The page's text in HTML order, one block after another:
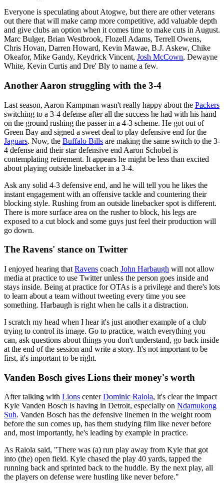
Everyone is speculating about Atogwe, but there are other veterans
out there that will make camp more competitive, add valuable depth
and give clubs an option when it comes time to make cuts in August.
Marc Bulger, Brian Westbrook, Flozell Adams, Terrell Owens,
Chris Hovan, Darren Howard, Kevin Mawae, B.J. Askew, Chike
Okeafor, Mike Gandy, Keydrick Vincent, Josh McCown, Dewayne
White, Kevin Curtis and Dre' Bly to name a few.
Another Aaron struggling with the 3-4
Last season, Aaron Kampman wasn't really happy about the Packers
switching to a 3-4 defense after all the success he had with his hand
on the ground rushing the passer in a 4-3 scheme. He got out of
Green Bay and signed a sweet deal to play defensive end for the
Jaguars. Now, the Buffalo Bills are making the same switch to the 3-
4 defense and their star defensive end Aaron Schobel is
contemplating retirement. It appears he might be less than excited
about playing outside linebacker in a 3-4.
Ask any solid 4-3 defensive end, and he will tell you he likes the
instant engagement with an offensive tackle and countering their
blocking style. Rushing from an outside linebacker spot is different.
There is more surface area on the rusher to block, his legs are
exposed to a cut block and some guys just feel their production will
go down.
The Ravens' stance on Twitter
I enjoyed hearing that Ravens coach John Harbaugh will not allow
media at practice to use Twitter unless the person goes inside and
stays inside. Being at practice for OTAs is a privilege and there's lots
to learn about a team without tweeting every time you see
something. Harbaugh is right when he calls it a distraction.
I scratch my head when I hear it's just another example of a club
trying to control its image. Go to practice, watch everything you
can, ask questions about things you don't understand, go back inside
at the end of the session and write a story. It's not important to be
first, it's important to be right.
Vanden Bosch gives Lions their money's worth
After talking with Lions centerDominic Raiola, it's clear the impact
Kyle Vanden Bosch is having in Detroit, especially on Ndamukong
Suh. Vanden Bosch has the defensive linemen in the weight room
before the sun comes up, has them studying film like never before
and, most importantly, he's leading by example in practice.
As Raiola said, "There was (a) run play away from Kyle that got
into (the) open field. Kyle chased the play 40 yards, tapped the
running back and sprinted back to the huddle. By the next play, all
the players on defense were hustling like never before."